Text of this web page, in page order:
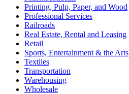
Printing, Pulp, Paper, and Wood
Professional Services
Railroads
Real Estate, Rental and Leasing
Retail
Sports, Entertainment & the Arts
Textiles
Transportation
Warehousing
Wholesale